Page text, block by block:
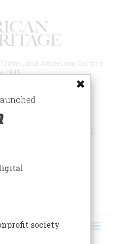
and American Culture
1949
society